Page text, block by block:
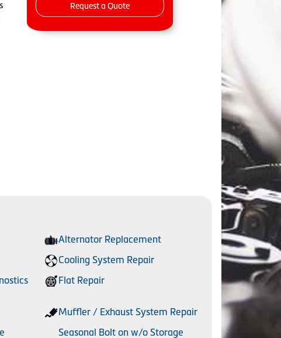
Request a Quote
Alternator Replacement
Cooling System Repair
Flat Repair
Muffler / Exhaust System Repair
Seasonal Bolt on w/o Storage